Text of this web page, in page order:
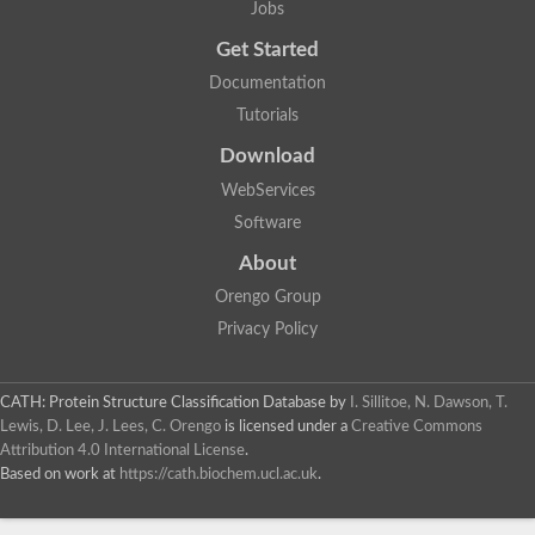
Fructose-bisphosphate aldolase class I
Deoxyribose-phosphate aldolase
4-hydroxy-tetrahydrodipicolinate synthase
Delta-aminolevulinic acid dehydratase
Fructose-bisphosphate aldolase
Glutamate synthase large subunit
GTP 3',8-cyclase
N-ethylmaleimide reductase, FMN-linked
IMP dehydrogenase subunit
Glutamate synthase large subunit
tRNA-dihydrouridine(47) synthase [NAD(P)(+)]
Fructose-bisphosphate aldolase
Dihydroorotate dehydrogenase
12-oxophytodienoate reductase 3
Coproporphyrinogen-III oxidase
Jobs
Get Started
Documentation
Tutorials
Download
WebServices
Software
About
Orengo Group
Privacy Policy
CATH: Protein Structure Classification Database by
I. Sillitoe, N. Dawson, T.
Lewis, D. Lee, J. Lees, C. Orengo is licensed under a Creative Commons
Attribution 4.0 International License.
Based on work at https://cath.biochem.ucl.ac.uk.